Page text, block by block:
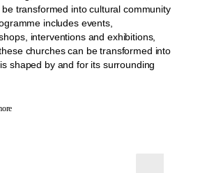
transformed into cultural community
includes events,
interventions and exhibitions,
churches can be transformed into
shaped by and for its surrounding